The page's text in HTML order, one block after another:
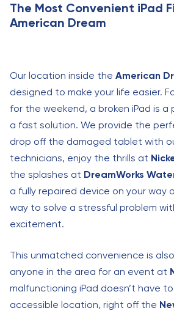
The Most Convenient iPad
American Dream
Our location inside the American
designed to make your life easier.
for the weekend, a broken iPad is
a fast solution. We provide the
drop off the damaged tablet with
technicians, enjoy the thrills at
the splashes at DreamWorks
a fully repaired device on your way
way to solve a stressful problem
excitement.
This unmatched convenience is
anyone in the area for an event at
malfunctioning iPad doesn’t have
accessible location, right off the